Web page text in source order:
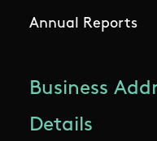
Annual Reports
Business
Details